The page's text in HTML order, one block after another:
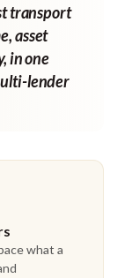
transport
asset
in one
lender
what a